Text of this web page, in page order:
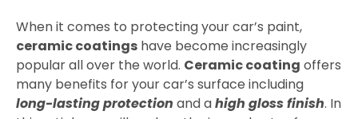
When it comes to protecting your car’s paint,
ceramic coatings have become increasingly
popular all over the world. Ceramic coating offers
many benefits for your car’s surface including
long-lasting protection and ahigh gloss finish. In